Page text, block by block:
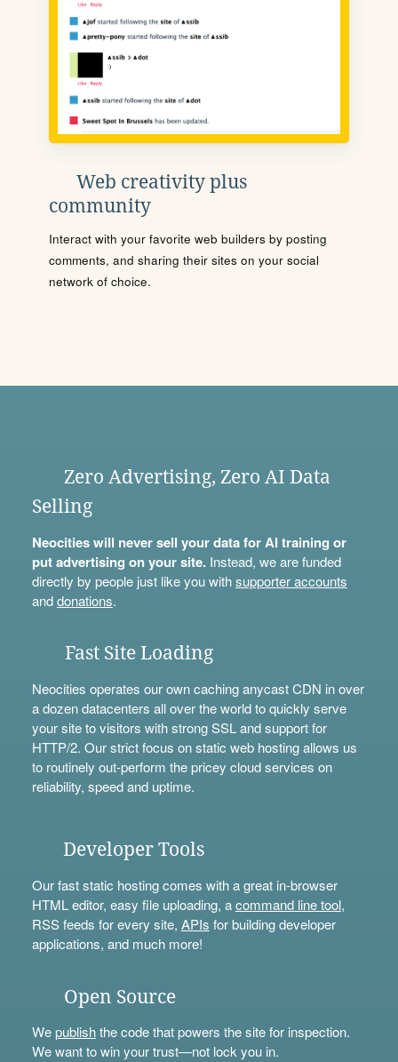
Web creativity plus
community
Interact with your favorite web builders by posting
comments, and sharing their sites on your social
network of choice.
Zero Advertising, Zero AI Data
Selling
Neocities will never sell your data for AI training or
put advertising on your site.Instead, we are funded
directly by people just like you withsupporter accounts
anddonations.
Fast Site Loading
Neocities operates our own caching anycast CDN in over
a dozen datacenters all over the world to quickly serve
your site to visitors with strong SSL and support for
HTTP/2. Our strict focus on static web hosting allows us
to routinely out-perform the pricey cloud services on
reliability, speed and uptime.
Developer Tools
Our fast static hosting comes with a great in-browser
HTML editor, easy file uploading, acommand line tool,
RSS feeds for every site, APIs for building developer
applications, and much more!
Open Source
Wepublishthe code that powers the site for inspection.
We want to win your trust—not lock you in.